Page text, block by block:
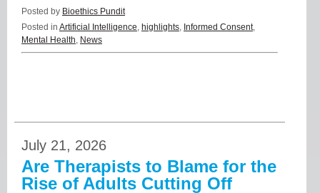
Posted by Bioethics Pundit
Posted in Artificial Intelligence, highlights, Informed Consent,
Mental Health, News
July 21, 2026
Are Therapists to Blame for the
Rise of Adults Cutting Off